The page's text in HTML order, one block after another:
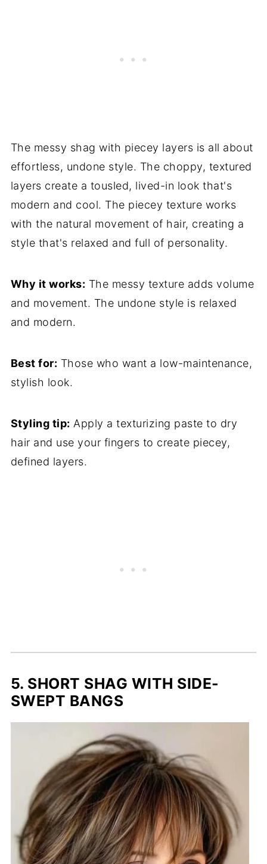
The messy shag with piecey layers is all about
effortless, undone style. The choppy, textured
layers create a tousled, lived-in look that's
modern and cool. The piecey texture works
with the natural movement of hair, creating a
style that's relaxed and full of personality.
Why it works: The messy texture adds volume
and movement. The undone style is relaxed
and modern.
Best for: Those who want a low-maintenance,
stylish look.
Styling tip: Apply a texturizing paste to dry
hair and use your fingers to create piecey,
defined layers.
5. SHORT SHAG WITH SIDE-
SWEPT BANGS